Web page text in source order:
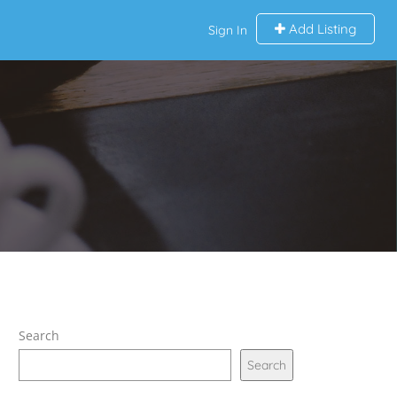
Sign In Add Listing
Search
Search